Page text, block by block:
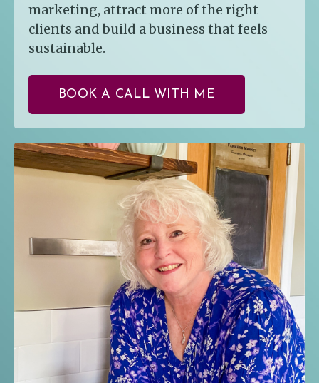
marketing, attract more of the right
clients and build a business that feels
sustainable.
BOOK A CALL WITH ME